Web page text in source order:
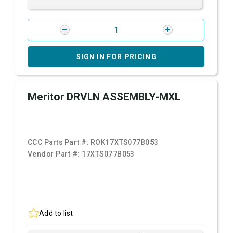
SIGN IN FOR PRICING
Meritor DRVLN ASSEMBLY-MXL
CCC Parts Part #: ROK17XTS077B053
Vendor Part #: 17XTS077B053
Add to list